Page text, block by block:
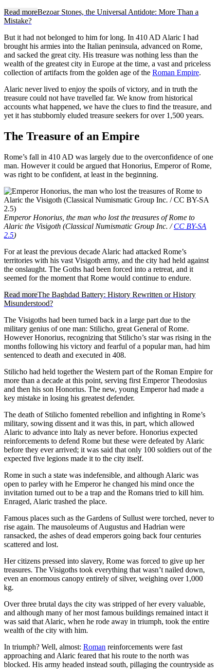
Read moreBezoar Stones, the Universal Antidote: More Than a
Mistake?
But it had not belonged to him for long. In 410 AD Alaric I had
brought his armies into the Italian peninsula, advanced on Rome,
and sacked the great city. His treasure was nothing less than the
wealth of the greatest city in Europe at the time, a vast and priceless
collection of artifacts from the golden age of the Roman Empire.
Alaric never lived to enjoy the spoils of victory, and in truth the
treasure could not have travelled far. We know from historical
accounts what happened, we have the clues to find the treasure, and
yet it has stubbornly eluded treasure seekers for over 1,500 years.
The Treasure of an Empire
Rome’s fall in 410 AD was largely due to the overconfidence of one
man. However it could be argued that Honorius, Emperor of Rome,
was right to be confident, at least in the beginning.
Emperor Honorius, the man who lost the treasures of Rome to
Alaric the Visigoth (Classical Numismatic Group Inc. /CC BY-SA
2.5)
For at least the previous decade Alaric had attacked Rome’s
territories with his vast Visigoth army, and the city had held against
the onslaught. The Goths had been forced into a retreat, and it
seemed for the moment that Rome would continue to endure.
Read moreThe Baghdad Battery: History Rewritten or History
Misunderstood?
The Visigoths had been turned back in a large part due to the
military genius of one man: Stilicho, great General of Rome.
However Honorius, recognizing that Stilicho’s star was rising in the
months following his victory and fearful of a popular man, had him
sentenced to death and executed in 408.
Stilicho had held together the Western part of the Roman Empire for
more than a decade at this point, serving first Emperor Theodosius
and then his son Honorius. The new, young Emperor had made a
key mistake in losing his greatest defender.
The death of Stilicho fomented rebellion and infighting in Rome’s
military, sowing dissent and it was this, in part, which allowed
Alaric to advance into Italy as never before. Honorius expected
reinforcements to defend Rome but these were defeated by Alaric
before they ever arrived; it was said that only 100 soldiers out of the
expected five legions made it to the city itself.
Rome in such a state was indefensible, and although Alaric was
open to parley with he Emperor he changed his mind once the
invitation turned out to be a trap and the Romans tried to kill him.
Enraged, Alaric trashed the place.
Famous places such as the Gardens of Sullust were torched, never to
rise again. The mausoleums of Augustus and Hadrian were
ransacked, the ashes of dead emperors going back four centuries
scattered and lost.
Her citizens pressed into slavery, Rome was forced to give up her
treasures. The Visigoths took everything that wasn’t nailed down,
even an enormous canopy entirely of silver, weighing over 1,000
kg.
Over three brutal days the city was stripped of her every valuable,
and although many of her most famous buildings remained intact it
was said that Alaric, when he rode away in triumph, took the entire
wealth of the city with him.
In triumph? Well, almost: Roman reinforcements were fast
approaching and Alaric feared that his route to the north was
blocked. His army headed instead south, pillaging the countryside as